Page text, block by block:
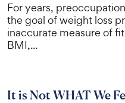
For years,
the goal of weight loss
inaccurate measure of
BMI,...
It is Not WHAT We